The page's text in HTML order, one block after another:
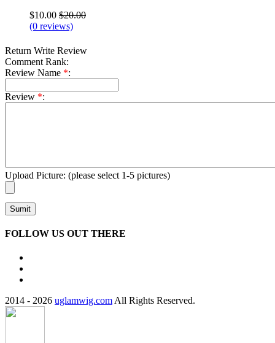
$10.00 $20.00
(0 reviews)
Return Write Review
Comment Rank:
Review Name *:
Review *:
Upload Picture: (please select 1-5 pictures)
Sumit
FOLLOW US OUT THERE
2014 - 2026 uglamwig.com All Rights Reserved.